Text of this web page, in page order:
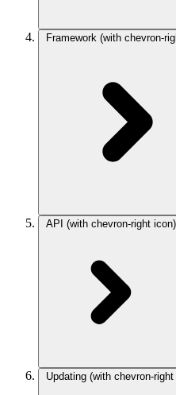
Framework (with chevron-
API (with chevron-right icon)
Updating (with chevron-